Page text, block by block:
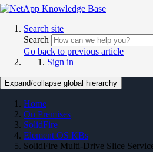
Search site
Search
Go back to previous article
Sign in
Expand/collapse global hierarchy
Home
On Premises
SolidFire
Element OS KBs
SolidFire Multi-Drive Slice